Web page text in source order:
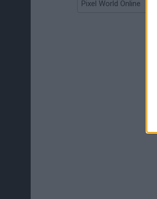
Pixel World Online